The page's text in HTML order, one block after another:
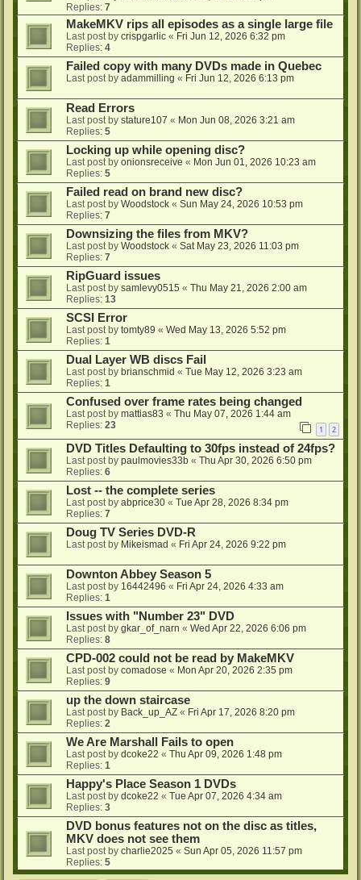
Replies: 7
MakeMKV rips all episodes as a single large file
Last post by crispgarlic « Fri Jun 12, 2026 6:32 pm
Replies: 4
Failed copy with many DVDs made in Quebec
Last post by adammilling « Fri Jun 12, 2026 6:13 pm
Read Errors
Last post by stature107 « Mon Jun 08, 2026 3:21 am
Replies: 5
Locking up while opening disc?
Last post by onionsreceive « Mon Jun 01, 2026 10:23 am
Replies: 5
Failed read on brand new disc?
Last post by Woodstock « Sun May 24, 2026 10:53 pm
Replies: 7
Downsizing the files from MKV?
Last post by Woodstock « Sat May 23, 2026 11:03 pm
Replies: 7
RipGuard issues
Last post by samlevy0515 « Thu May 21, 2026 2:00 am
Replies: 13
SCSI Error
Last post by tomty89 « Wed May 13, 2026 5:52 pm
Replies: 1
Dual Layer WB discs Fail
Last post by brianschmid « Tue May 12, 2026 3:23 am
Replies: 1
Confused over frame rates being changed
Last post by mattias83 « Thu May 07, 2026 1:44 am
Replies: 23 1 2
DVD Titles Defaulting to 30fps instead of 24fps?
Last post by paulmovies33b « Thu Apr 30, 2026 6:50 pm
Replies: 6
Lost -- the complete series
Last post by abprice30 « Tue Apr 28, 2026 8:34 pm
Replies: 7
Doug TV Series DVD-R
Last post by Mikeismad « Fri Apr 24, 2026 9:22 pm
Downton Abbey Season 5
Last post by 16442496 « Fri Apr 24, 2026 4:33 am
Replies: 1
Issues with "Number 23" DVD
Last post by gkar_of_narn « Wed Apr 22, 2026 6:06 pm
Replies: 8
CPD-002 could not be read by MakeMKV
Last post by comadose « Mon Apr 20, 2026 2:35 pm
Replies: 9
up the down staircase
Last post by Back_up_AZ « Fri Apr 17, 2026 8:20 pm
Replies: 2
We Are Marshall Fails to open
Last post by dcoke22 « Thu Apr 09, 2026 1:48 pm
Replies: 1
Happy's Place Season 1 DVDs
Last post by dcoke22 « Tue Apr 07, 2026 4:34 am
Replies: 3
DVD bonus features not on the disc as titles,
MKV does not see them
Last post by charlie2025 « Sun Apr 05, 2026 11:57 pm
Replies: 5